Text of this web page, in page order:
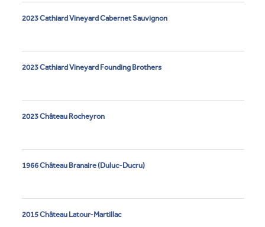
2023 Cathiard Vineyard Cabernet Sauvignon
2023 Cathiard Vineyard Founding Brothers
2023 Château Rocheyron
1966 Château Branaire (Duluc-Ducru)
2015 Château Latour-Martillac